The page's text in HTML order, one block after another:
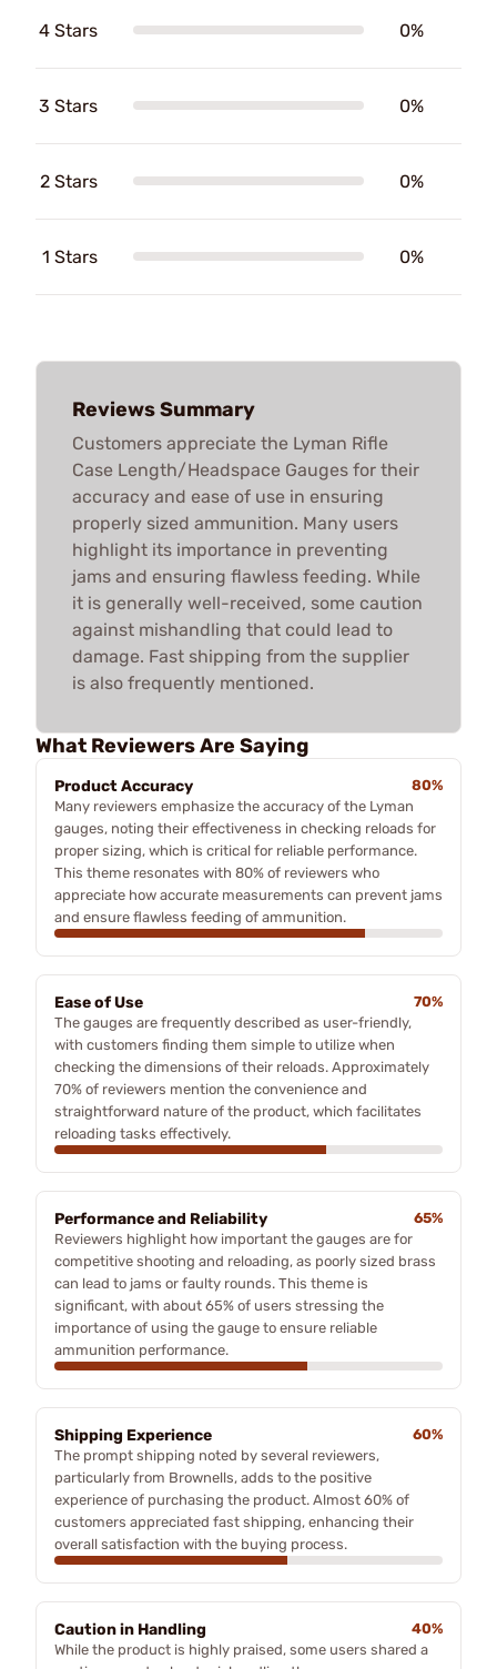
4 Stars 0%
3 Stars 0%
2 Stars 0%
1 Stars 0%
Reviews Summary
Customers appreciate the Lyman Rifle
Case Length/Headspace Gauges for their
accuracy and ease of use in ensuring
properly sized ammunition. Many users
highlight its importance in preventing
jams and ensuring flawless feeding. While
it is generally well-received, some caution
against mishandling that could lead to
damage. Fast shipping from the supplier
is also frequently mentioned.
What Reviewers Are Saying
Product Accuracy
80%
Many reviewers emphasize the accuracy of the Lyman
gauges, noting their effectiveness in checking reloads for
proper sizing, which is critical for reliable performance.
This theme resonates with 80% of reviewers who
appreciate how accurate measurements can prevent jams
and ensure flawless feeding of ammunition.
Ease of Use
70%
The gauges are frequently described as user-friendly,
with customers finding them simple to utilize when
checking the dimensions of their reloads. Approximately
70% of reviewers mention the convenience and
straightforward nature of the product, which facilitates
reloading tasks effectively.
Performance and Reliability
65%
Reviewers highlight how important the gauges are for
competitive shooting and reloading, as poorly sized brass
can lead to jams or faulty rounds. This theme is
significant, with about 65% of users stressing the
importance of using the gauge to ensure reliable
ammunition performance.
Shipping Experience
60%
The prompt shipping noted by several reviewers,
particularly from Brownells, adds to the positive
experience of purchasing the product. Almost 60% of
customers appreciated fast shipping, enhancing their
overall satisfaction with the buying process.
Caution in Handling
40%
While the product is highly praised, some users shared a